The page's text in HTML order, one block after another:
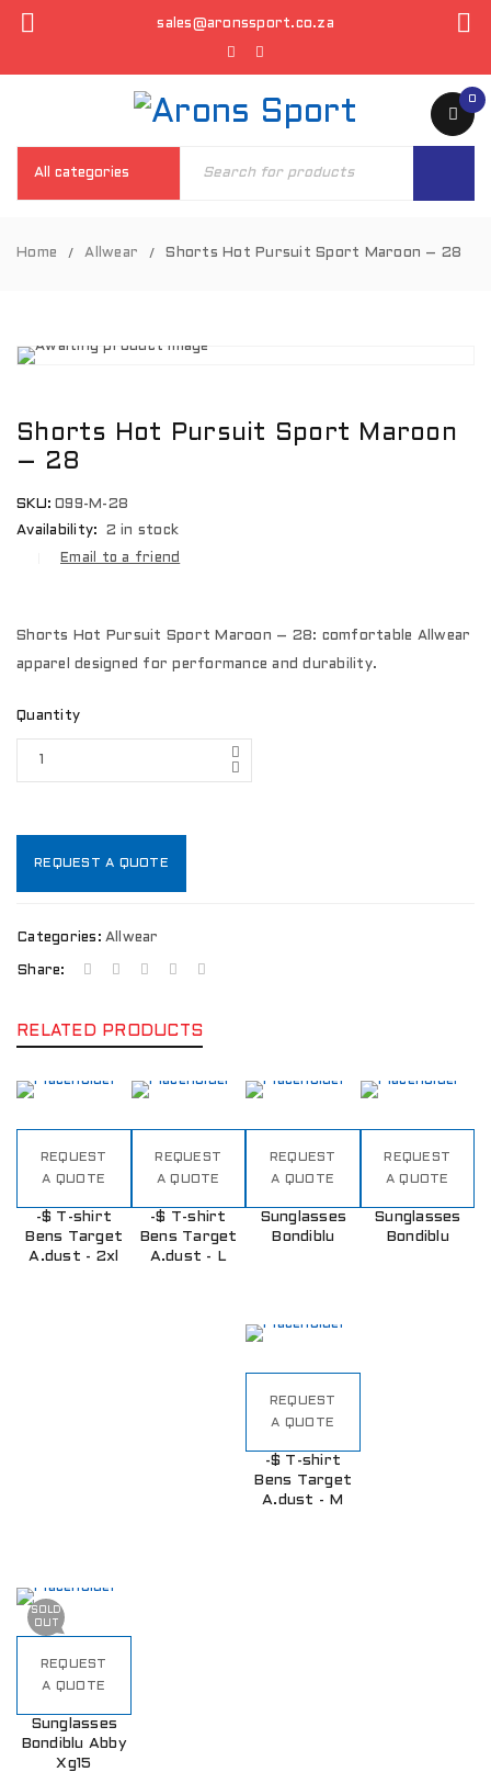
sales@aronssport.co.za
0
Home / Allwear / Shorts Hot Pursuit Sport Maroon – 28
Shorts Hot Pursuit Sport Maroon
– 28
SKU: 099-M-28
Availability:
2 in stock
Email to a friend
Shorts Hot Pursuit Sport Maroon – 28: comfortable Allwear
apparel designed for performance and durability.
Quantity
REQUEST A QUOTE
Categories: Allwear
Share:
RELATED PRODUCTS
REQUEST
A QUOTE
-$ T-shirt
Bens Target
A.dust - 2xl
REQUEST
A QUOTE
-$ T-shirt
Bens Target
A.dust - L
REQUEST
A QUOTE
Sunglasses
Bondiblu
REQUEST
A QUOTE
Sunglasses
Bondiblu
REQUEST
A QUOTE
-$ T-shirt
Bens Target
A.dust - M
SOLD
OUT
REQUEST
A QUOTE
Sunglasses
Bondiblu Abby
Xg15